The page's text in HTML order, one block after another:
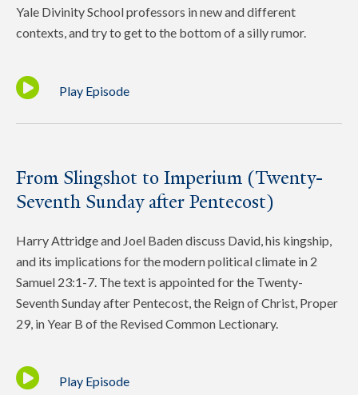
Yale Divinity School professors in new and different
contexts, and try to get to the bottom of a silly rumor.
Play Episode
From Slingshot to Imperium (Twenty-
Seventh Sunday after Pentecost)
Harry Attridge and Joel Baden discuss David, his kingship,
and its implications for the modern political climate in 2
Samuel 23:1-7. The text is appointed for the Twenty-
Seventh Sunday after Pentecost, the Reign of Christ, Proper
29, in Year B of the Revised Common Lectionary.
Play Episode